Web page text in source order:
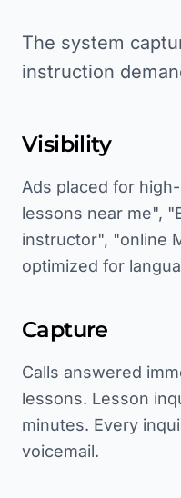
The system
instruction
Visibility
Ads placed for
lessons near me",
instructor", "online
optimized for
Capture
Calls answered
lessons. Lesson
minutes. Every
voicemail.